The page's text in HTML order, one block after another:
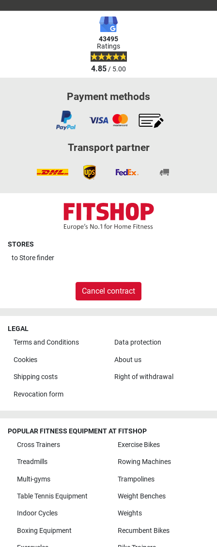
43495
Ratings
4.85/ 5.00
Payment methods
Transport partner
STORES
toStore finder
Cancel contract
LEGAL
Terms and Conditions
Data protection
Cookies About us
Shipping costs Right of withdrawal
Revocation form
POPULAR FITNESS EQUIPMENT AT FITSHOP
Cross Trainers
Exercise Bikes
Treadmills Rowing Machines
Multi-gyms Trampolines
Table Tennis Equipment Weight Benches
Indoor Cycles Weights
Boxing Equipment Recumbent Bikes